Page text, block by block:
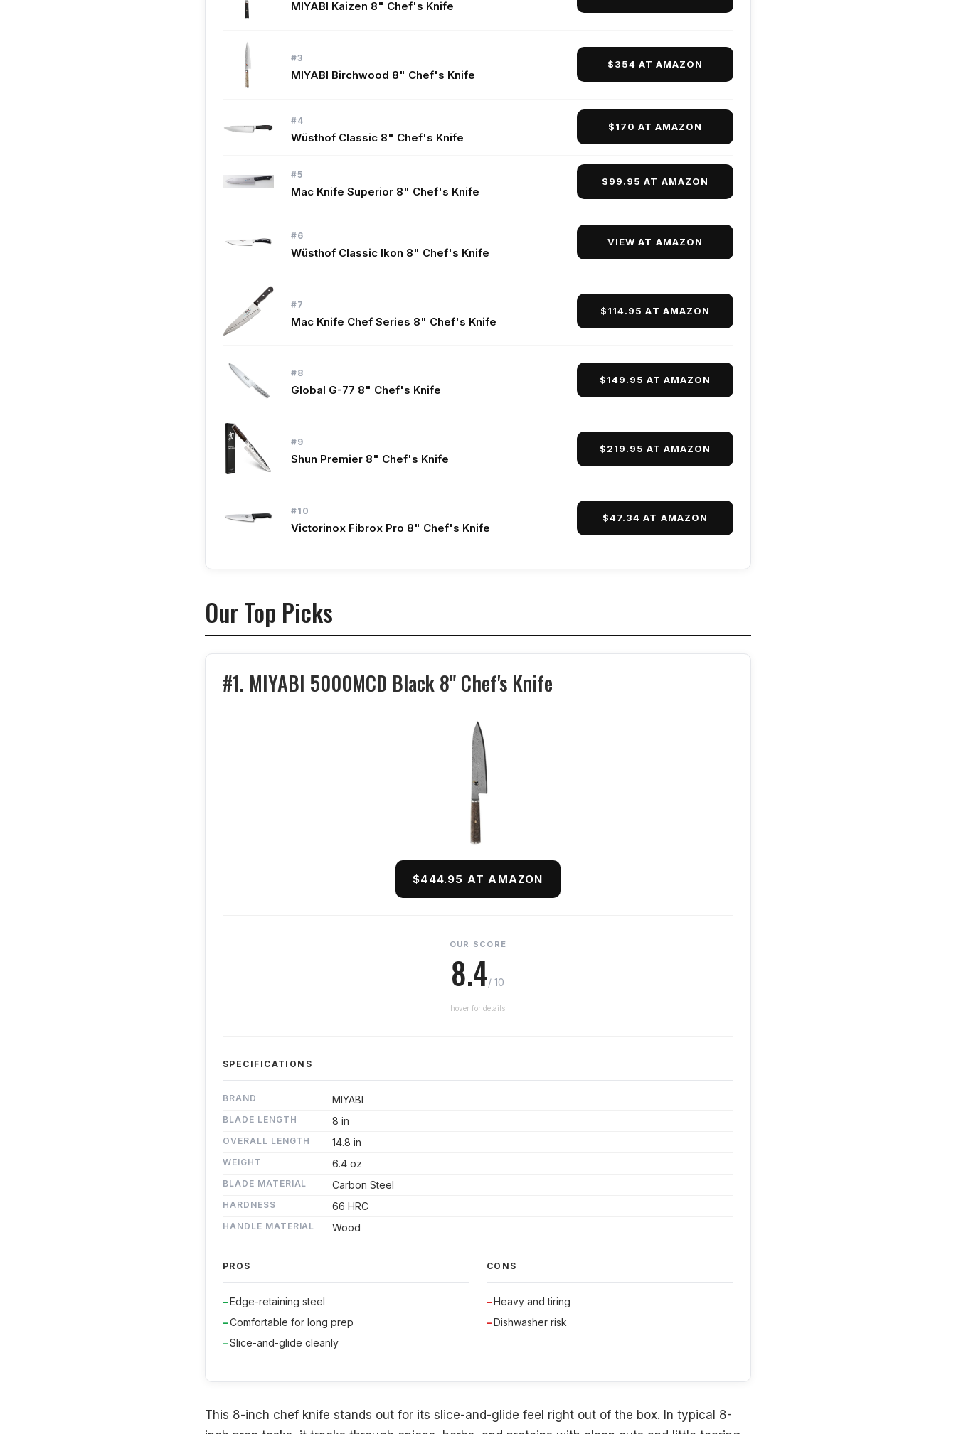
MIYABI Kaizen 8" Chef's Knife
#3
MIYABI Birchwood 8" Chef's Knife
$354 AT AMAZON
#4
Wüsthof Classic 8" Chef's Knife
$170 AT AMAZON
#5
Mac Knife Superior 8" Chef's Knife
$99.95 AT AMAZON
#6
Wüsthof Classic Ikon 8" Chef's Knife
VIEW AT AMAZON
#7
Mac Knife Chef Series 8" Chef's Knife
$114.95 AT AMAZON
#8
Global G-77 8" Chef's Knife
$149.95 AT AMAZON
#9
Shun Premier 8" Chef's Knife
$219.95 AT AMAZON
#10
Victorinox Fibrox Pro 8" Chef's Knife
$47.34 AT AMAZON
Our Top Picks
#1. MIYABI 5000MCD Black 8" Chef's Knife
$444.95 AT AMAZON
OUR SCORE
8.4/ 10
hover for details
SPECIFICATIONS
BRAND MIYABI
BLADE LENGTH 8 in
OVERALL LENGTH 14.8 in
WEIGHT 6.4 oz
BLADE MATERIAL Carbon Steel
HARDNESS 66 HRC
HANDLE MATERIAL Wood
PROS
Edge-retaining steel
Comfortable for long prep
Slice-and-glide cleanly
CONS
Heavy and tiring
Dishwasher risk
This 8-inch chef knife stands out for its slice-and-glide feel right out of the box. In typical 8-